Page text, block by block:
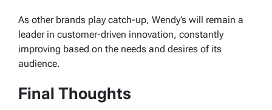
As other brands play catch-up, Wendy’s will remain a
leader in customer-driven innovation, constantly
improving based on the needs and desires of its
audience.
Final Thoughts